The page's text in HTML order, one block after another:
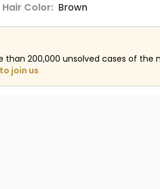
Hair Color: Brown
200,000 unsolved cases of the
join us